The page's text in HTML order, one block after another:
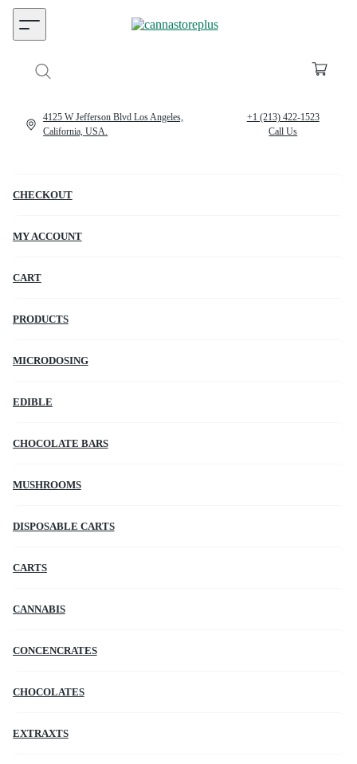
CHECKOUT
MY ACCOUNT
CART
PRODUCTS
MICRODOSING
EDIBLE
CHOCOLATE BARS
MUSHROOMS
DISPOSABLE CARTS
CARTS
CANNABIS
CONCENCRATES
CHOCOLATES
EXTRAXTS
4125 W Jefferson Blvd Los Angeles,
California, USA.
+1 (213) 422-1523
Call Us